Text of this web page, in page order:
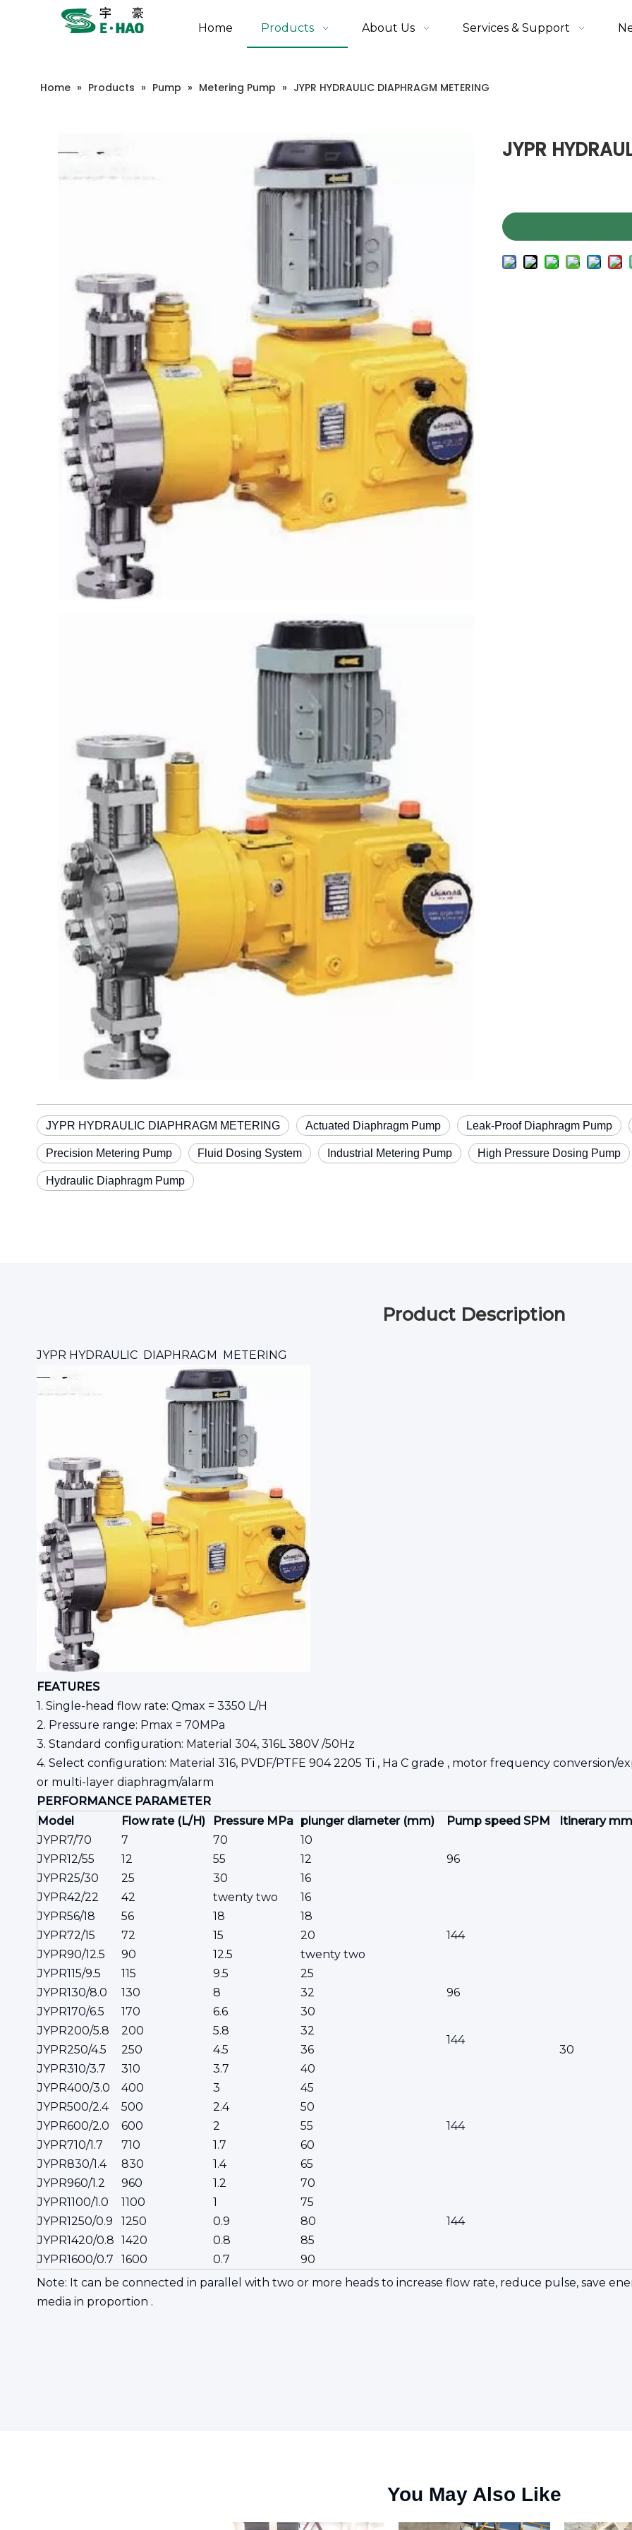
Home Products About Us Services & Support
Home » Products » Pump » Metering Pump » JYPR HYDRAULIC DIAPHRAGM METERING
JYPR
JYPR HYDRAULIC DIAPHRAGM METERING Actuated Diaphragm Pump Leak-Proof Diaphragm Pump
Precision Metering Pump Fluid Dosing System Industrial Metering Pump High Pressure Dosing Pump
Hydraulic Diaphragm Pump
Product Description
JYPR HYDRAULIC DIAPHRAGM METERING
FEATURES
1. Single-head flow rate: Qmax = 3350 L/H
2. Pressure range: Pmax = 70MPa
3. Standard configuration: Material 304, 316L 380V /50Hz
4. Select configuration: Material 316, PVDF/PTFE 9042205 Ti , Ha C grade , motor frequency conversion/
or multi-layer diaphragm/alarm
PERFORMANCE PARAMETER
Model
Flow rate (L/H) Pressure MPa plunger diameter (mm) Pump speed SPM Itinerary mm
JYPR7/70
7 70
10
96
30
JYPR12/55 12 55
12
JYPR25/30
25 30 16
JYPR42/22 42 twenty two 16
144
JYPR56/18 56 18
18
JYPR72/15
72 15
20
JYPR90/12.5
90 12.5
twenty two
JYPR115/9.5
115 9.5
25
JYPR130/8.0
130 8 32 96
JYPR170/6.5 170 6.6 30
144
JYPR200/5.8 200 5.8
32
JYPR250/4.5
250 4.5
36
JYPR310/3.7
310 3.7
40
JYPR400/3.0
400 3 45
144
JYPR500/2.4 500 2.4
50
JYPR600/2.0
600 2
55
JYPR710/1.7
710 1.7
60
JYPR830/1.4
830 1.4
65
JYPR960/1.2
960 1.2 70
144
JYPR1100/1.0 1100 1
75
JYPR1250/0.9
1250 0.9
80
JYPR1420/0.8 1420 0.8
85
JYPR1600/0.7
1600 0.7
90
Note: It can be connected in parallel with two or more heads to increase flow rate, reduce pulse, save
media in proportion .
You May Also Like